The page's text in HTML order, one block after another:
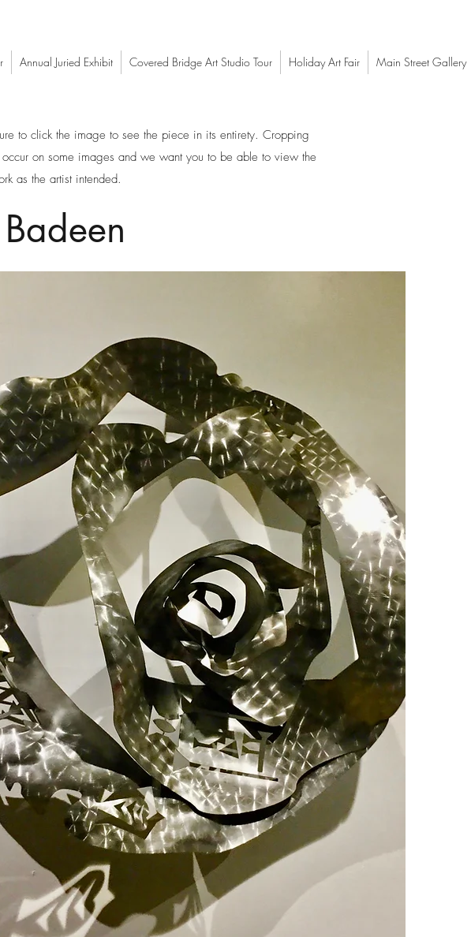
Annual Juried Exhibit Covered Bridge Art Studio Tour Holiday Art Fair Main Street Gallery
to click the image to see the piece in its entirety. Cropping
occur on some images and we want you to be able to view the
as the artist intended.